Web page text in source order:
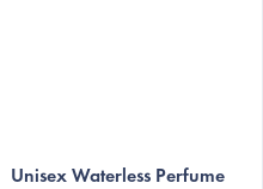
Unisex Waterless Perfume